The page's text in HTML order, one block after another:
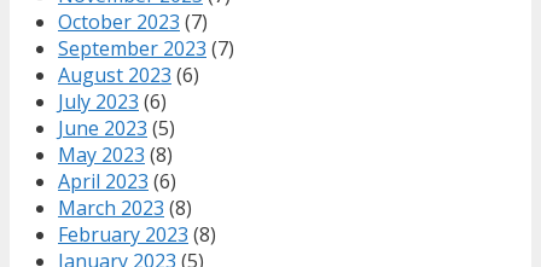
October 2023 (7)
September 2023 (7)
August 2023 (6)
July 2023 (6)
June 2023 (5)
May 2023 (8)
April 2023 (6)
March 2023 (8)
February 2023 (8)
January 2023 (5)